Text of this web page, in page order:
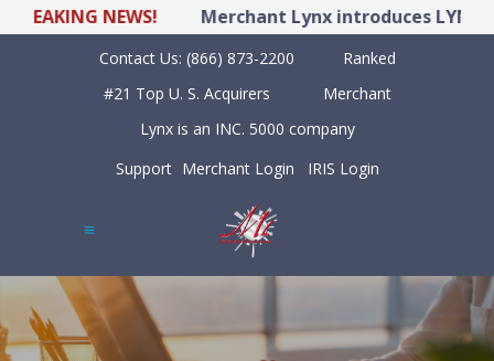
NEWS! Merchant Lynx introduces LYNX
Contact Us: (866) 873-2200
Ranked
#21 Top U. S. Acquirers
Merchant
Lynx is an INC. 5000 company
Support Merchant Login IRIS Login